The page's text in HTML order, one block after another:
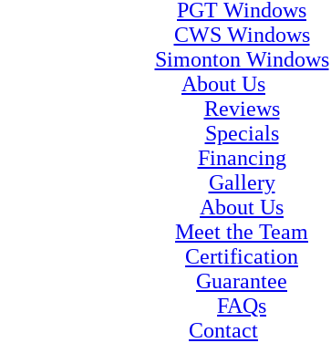
PGT Windows
CWS Windows
Simonton Windows
About Us
Reviews
Specials
Financing
Gallery
About Us
Meet the Team
Certification
Guarantee
FAQs
Contact